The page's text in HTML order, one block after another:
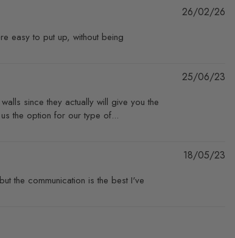
easy to put up, without being
26/02/26
since they actually will give you the
the option for our type of...
25/06/23
the communication is the best I've
18/05/23